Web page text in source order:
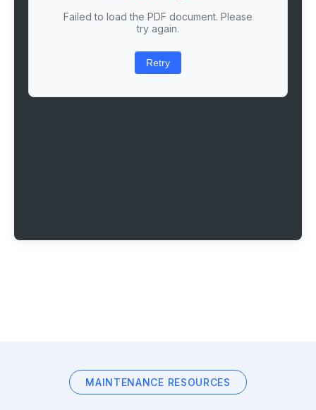
Failed to load the PDF document. Please
try again.
Retry
MAINTENANCE RESOURCES